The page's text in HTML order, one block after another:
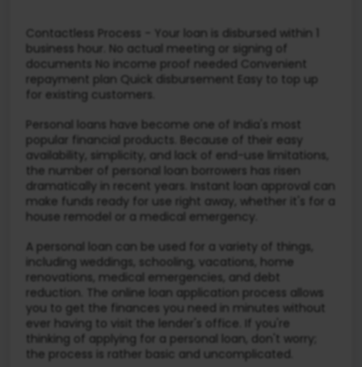
Contactless Process - Your loan is disbursed within 1
business hour. No actual meeting or signing of
documents No income proof needed Convenient
repayment plan Quick disbursement Easy to top up
for existing customers.
Personal loans have become one of India's most
popular financial products. Because of their easy
availability, simplicity, and lack of end-use limitations,
the number of personal loan borrowers has risen
dramatically in recent years. Instant loan approval can
make funds ready for use right away, whether it's for a
house remodel or a medical emergency.
A personal loan can be used for a variety of things,
including weddings, schooling, vacations, home
renovations, medical emergencies, and debt
reduction. The online loan application process allows
you to get the finances you need in minutes without
ever having to visit the lender's office. If you're
thinking of applying for a personal loan, don't worry;
the process is rather basic and uncomplicated.